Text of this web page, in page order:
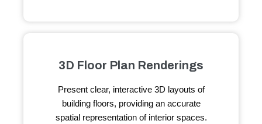
3D Floor Plan Renderings
Present clear, interactive 3D layouts of
building floors, providing an accurate
spatial representation of interior spaces.